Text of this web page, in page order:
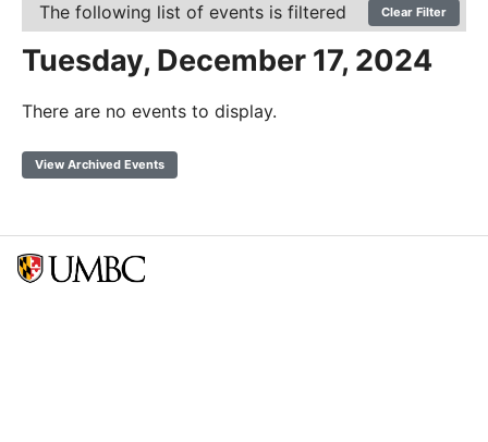
The following list of events is filtered Clear Filter
Tuesday, December 17, 2024
There are no events to display.
View Archived Events